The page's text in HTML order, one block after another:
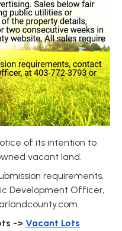
of its intention to
vacant land.
requirements,
Development Officer,
.
-> Vacant Lots